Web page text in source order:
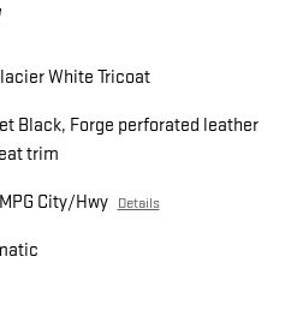
White Tricoat
Black, Forge perforated leather
trim
City/Hwy Details